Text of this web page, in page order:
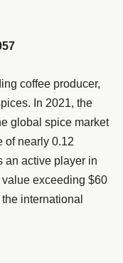
coffee producer,
In 2021, the
global spice market
of nearly 0.12
an active player in
exceeding $60
international